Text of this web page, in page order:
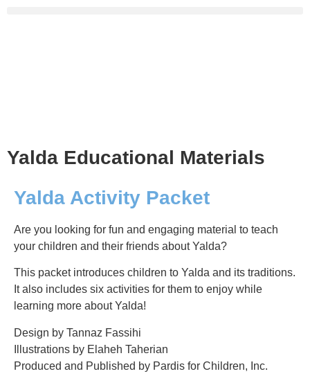
Yalda Educational Materials
Yalda Activity Packet
Are you looking for fun and engaging material to teach
your children and their friends about Yalda?
This packet introduces children to Yalda and its traditions.
It also includes six activities for them to enjoy while
learning more about Yalda!
Design by Tannaz Fassihi
Illustrations by Elaheh Taherian
Produced and Published by Pardis for Children, Inc.